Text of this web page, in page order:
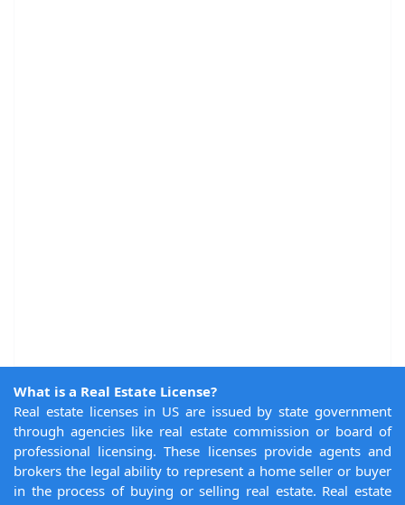
What is a Real Estate License?
Real estate licenses in US are issued by state government
through agencies like real estate commission or board of
professional licensing. These licenses provide agents and
brokers the legal ability to represent a home seller or buyer
in the process of buying or selling real estate. Real estate